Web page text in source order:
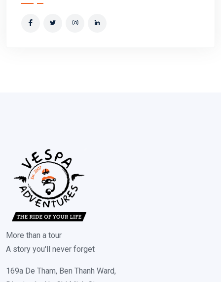
More than a tour
A story you'll never forget
169a De Tham, Ben Thanh Ward,